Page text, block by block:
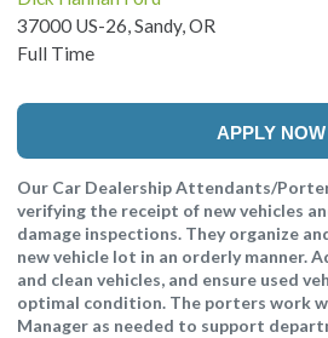
37000 US-26, Sandy, OR
Full Time
APPLY NOW
Our Car Dealership Attendants/
verifying the receipt of new vehicles
damage inspections. They organize
new vehicle lot in an orderly manner.
and clean vehicles, and ensure used
optimal condition. The porters work
Manager as needed to support